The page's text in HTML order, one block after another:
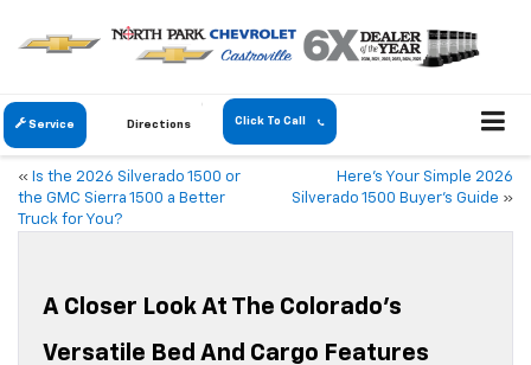
Service Directions Click To Call
«
Is the 2026 Silverado 1500 or
the GMC Sierra 1500 a Better
Truck for You?
Here’s Your Simple 2026
Silverado 1500 Buyer’s Guide »
A Closer Look At The Colorado’s
Versatile Bed And Cargo Features